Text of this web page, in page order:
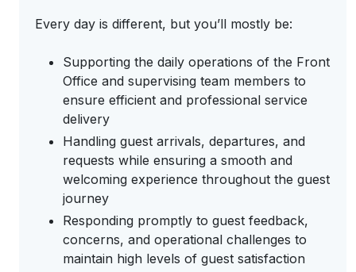
Every day is different, but you’ll mostly be:
Supporting the daily operations of the Front
Office and supervising team members to
ensure efficient and professional service
delivery
Handling guest arrivals, departures, and
requests while ensuring a smooth and
welcoming experience throughout the guest
journey
Responding promptly to guest feedback,
concerns, and operational challenges to
maintain high levels of guest satisfaction